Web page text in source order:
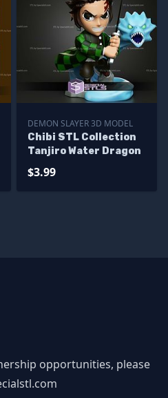
DEMON SLAYER 3D MODEL
Chibi STL Collection
Tanjiro Water Dragon
$3.99
opportunities, please